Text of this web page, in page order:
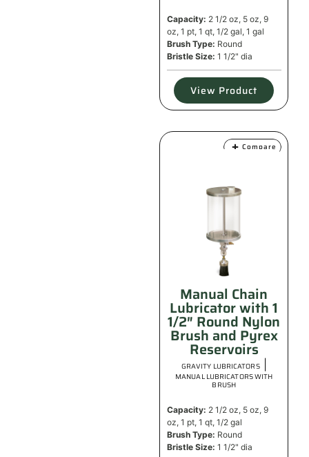
Capacity: 2 1/2 oz, 5 oz, 9
oz, 1 pt, 1 qt, 1/2 gal, 1 gal
Brush Type: Round
Bristle Size: 1 1/2" dia
View Product
Compare
Manual Chain
Lubricator with 1
1/2″ Round Nylon
Brush and Pyrex
Reservoirs
GRAVITY LUBRICATORS|
MANUAL LUBRICATORS WITH
BRUSH
Capacity: 2 1/2 oz, 5 oz, 9
oz, 1 pt, 1 qt, 1/2 gal
Brush Type: Round
Bristle Size: 1 1/2" dia